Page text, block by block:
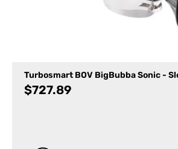
Turbosmart BOV BigBubba Sonic -
$727.89